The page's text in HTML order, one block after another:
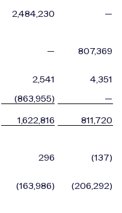
2,484,230
—
—
807,369
2,541
4,351
(863,955) —
1,622,816
811,720
296
(137)
(163,986)
(206,292)